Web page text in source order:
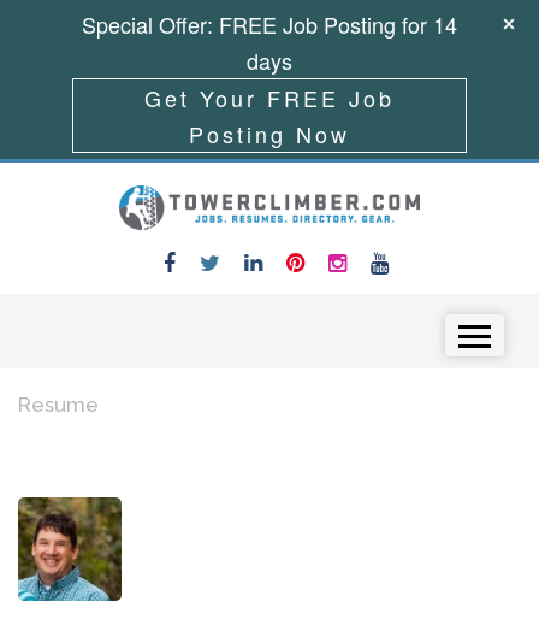
Resume
Special Offer: FREE Job Posting for 14
days
Get Your FREE Job
Posting Now